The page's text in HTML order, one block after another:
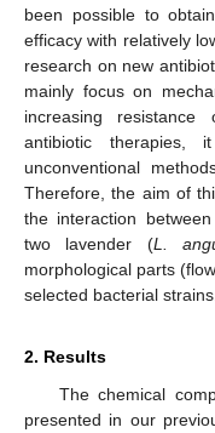
been possible to
efficacy with relatively
research on new
mainly focus on
increasing
antibiotic therapies,
unconventional
Therefore, the aim of
the interaction
two lavender (L.
morphological parts
selected bacterial strains.
2. Results
The chemical
presented in our